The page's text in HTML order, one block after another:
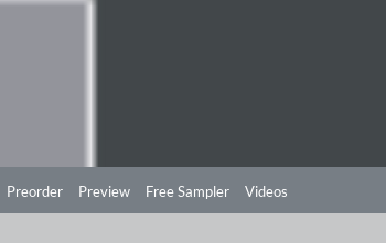
Preorder Preview Free Sampler Videos